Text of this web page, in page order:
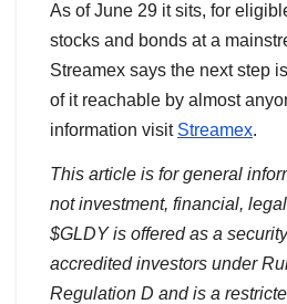
As of June 29 it sits, for
stocks and bonds at a
Streamex says the next step
of it reachable by almost
information visit Streamex.
This article is for general
not investment, financial,
$GLDY is offered as a
accredited investors under
Regulation D and is a